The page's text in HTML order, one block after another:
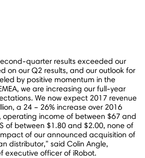
quarter results exceeded our
on our Q2 results, and our outlook for
by positive momentum in the
we are increasing our full-year
We now expect 2017 revenue
, a 24 – 26% increase over 2016
operating income of between $67 and
of between $1.80 and $2.00, none of
of our announced acquisition of
distributor," said Colin Angle,
executive officer of iRobot.